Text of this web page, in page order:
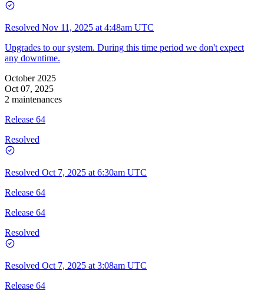
Resolved Nov 11, 2025 at 4:48am UTC
Upgrades to our system. During this time period we don't expect
any downtime.
October 2025
Oct 07, 2025
2 maintenances
Release 64
Resolved
Resolved Oct 7, 2025 at 6:30am UTC
Release 64
Release 64
Resolved
Resolved Oct 7, 2025 at 3:08am UTC
Release 64